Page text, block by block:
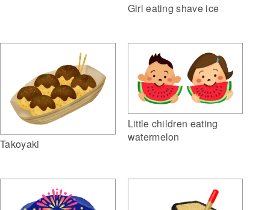
Girl eating shave ice
Takoyaki
Little children eating
watermelon